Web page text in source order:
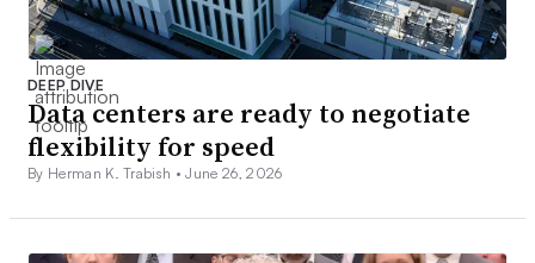
DEEP DIVE
Data centers are ready to negotiate
flexibility for speed
By Herman K. Trabish •June 26, 2026